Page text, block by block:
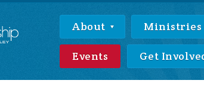
About Ministries
Events Get